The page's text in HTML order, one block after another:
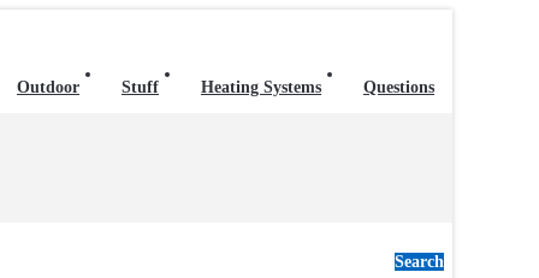
Outdoor Stuff Heating Systems Questions
Search